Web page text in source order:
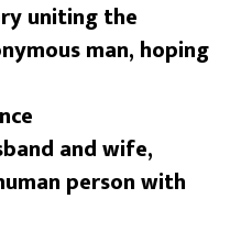
uniting the
man, hoping
and wife,
person with